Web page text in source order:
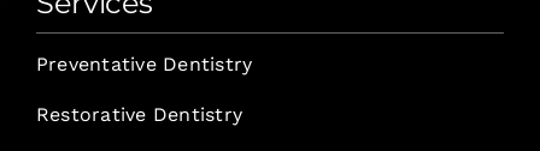
Preventative Dentistry
Restorative Dentistry